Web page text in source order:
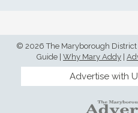
© 2026 The Maryborough
Guide Why Mary Addy
Advertise with